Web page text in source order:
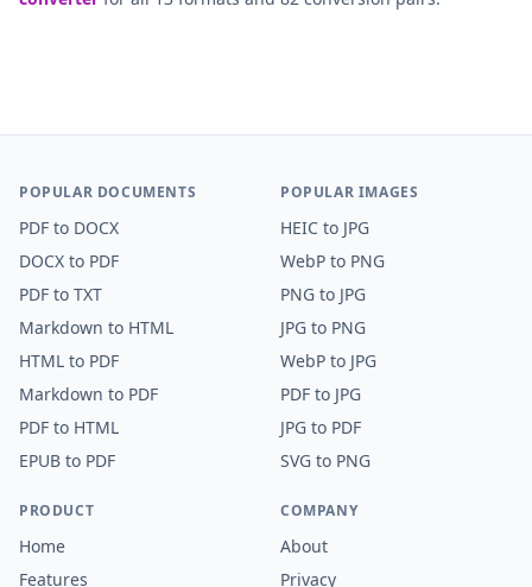
POPULAR DOCUMENTS
PDF to DOCX
DOCX to PDF
PDF to TXT
Markdown to HTML
HTML to PDF
Markdown to PDF
PDF to HTML
EPUB to PDF
POPULAR IMAGES
HEIC to JPG
WebP to PNG
PNG to JPG
JPG to PNG
WebP to JPG
PDF to JPG
JPG to PDF
SVG to PNG
PRODUCT
Home
Features
COMPANY
About
Privacy